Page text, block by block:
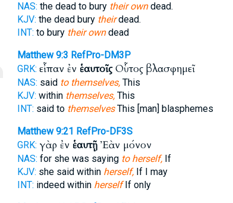
NAS: the dead to bury their owndead.
KJV: the dead bury theirdead.
INT: to bury their owndead
Matthew 9:3 RefPro-DM3P
GRK: εἶπαν ἐν ἑαυτοῖςΟὗτος βλασφημεῖ
NAS: said to themselves,This
KJV: within themselves,This
INT: said to themselvesThis [man] blasphemes
Matthew 9:21 RefPro-DF3S
GRK: γὰρ ἐν ἑαυτῇἘὰν μόνον
NAS: for she was saying to herself,If
KJV: she said within herself,If I may
INT: indeed within herselfIf only